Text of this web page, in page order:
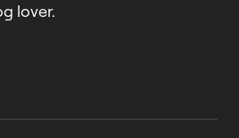
lover.